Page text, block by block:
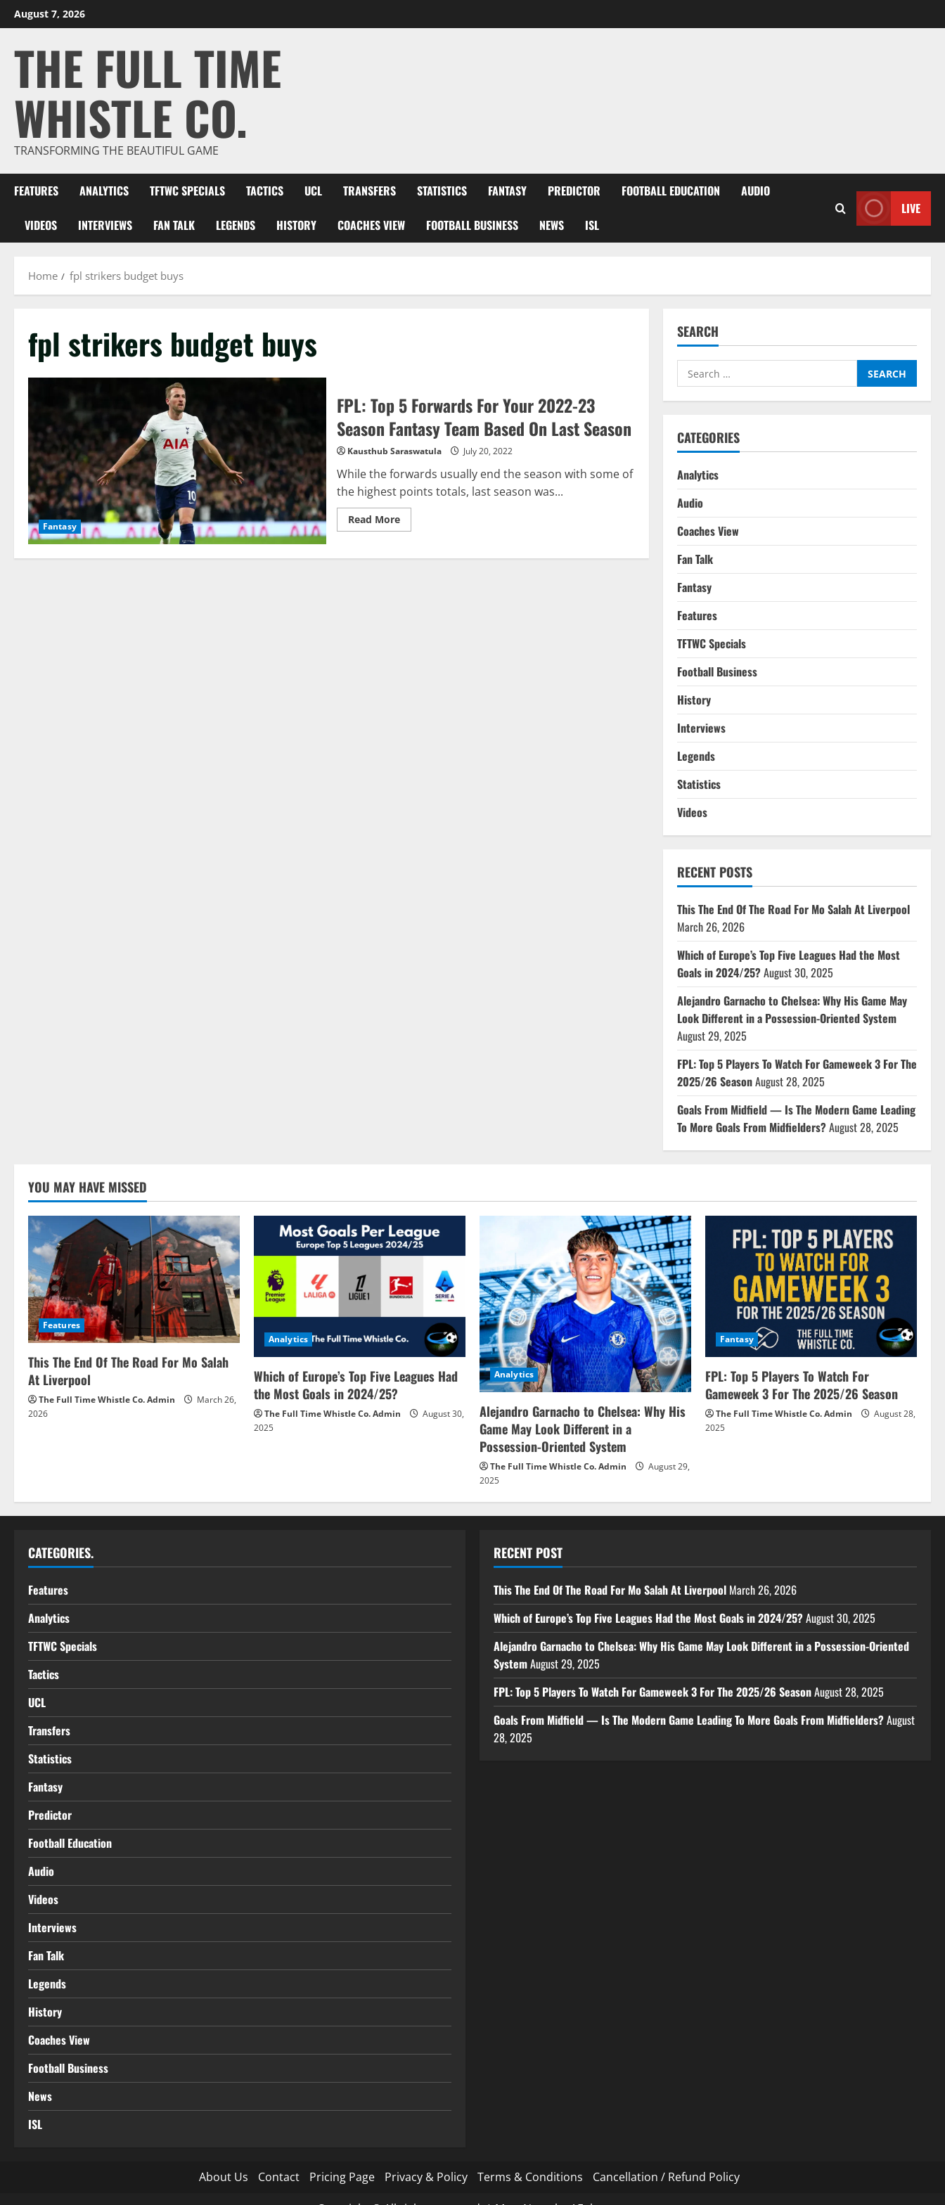
Skip
to
August 7, 2026
THE FULL TIME
WHISTLE CO.
TRANSFORMING THE BEAUTIFUL GAME
FEATURES ANALYTICS TFTWC SPECIALS TACTICS UCL TRANSFERS STATISTICS FANTASY PREDICTOR FOOTBALL EDUCATION AUDIO
VIDEOS INTERVIEWS FAN TALK LEGENDS HISTORY COACHES VIEW FOOTBALL BUSINESS NEWS ISL
LIVE
Home fpl strikers budget buys
fpl strikers budget buys
Fantasy
FPL: Top 5 Forwards For Your 2022-23
Season Fantasy Team Based On Last Season
Kausthub Saraswatula July 20, 2022
While the forwards usually end the season with some of
the highest points totals, last season was...
Read MoreRead
more
Top
SEARCH
Search
for:
CATEGORIES
Analytics
Audio
Coaches View
Fan Talk
Fantasy
Features
TFTWC Specials
Football Business
History
Interviews
Legends
Statistics
Videos
RECENT POSTS
This The End Of The Road For Mo Salah At Liverpool
March 26, 2026
Which of Europe’s Top Five Leagues Had the Most
Goals in 2024/25?August 30, 2025
Alejandro Garnacho to Chelsea: Why His Game May
Look Different in a Possession-Oriented System
August 29, 2025
FPL: Top 5 Players To Watch For Gameweek 3 For The
2025/26 SeasonAugust 28, 2025
Goals From Midfield — Is The Modern Game Leading
To More Goals From Midfielders?August 28, 2025
YOU MAY HAVE MISSED
Features
This The End Of The Road For Mo Salah
At Liverpool
The Full Time Whistle Co. Admin
March 26,
2026
Analytics
Which of Europe’s Top Five Leagues Had
the Most Goals in 2024/25?
The Full Time Whistle Co. Admin
August 30,
2025
Analytics
Alejandro Garnacho to Chelsea: Why His
Game May Look Different in a
Possession-Oriented System
The Full Time Whistle Co. Admin
August 29,
2025
Fantasy
FPL: Top 5 Players To Watch For
Gameweek 3 For The 2025/26 Season
The Full Time Whistle Co. Admin
August 28,
2025
CATEGORIES.
Features
Analytics
TFTWC Specials
Tactics
UCL
Transfers
Statistics
Fantasy
Predictor
Football Education
Audio
Videos
Interviews
Fan Talk
Legends
History
Coaches View
Football Business
News
ISL
RECENT POST
This The End Of The Road For Mo Salah At Liverpool March 26, 2026
Which of Europe’s Top Five Leagues Had the Most Goals in 2024/25?August 30, 2025
Alejandro Garnacho to Chelsea: Why His Game May Look Different in a Possession-Oriented
SystemAugust 29, 2025
FPL: Top 5 Players To Watch For Gameweek 3 For The 2025/26 SeasonAugust 28, 2025
Goals From Midfield — Is The Modern Game Leading To More Goals From Midfielders?August
28, 2025
About Us Contact Pricing Page Privacy & Policy Terms & Conditions Cancellation / Refund Policy